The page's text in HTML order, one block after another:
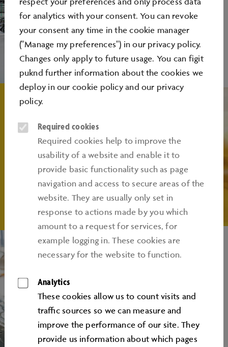
for analytics with your consent. You can revoke
your consent any time in the cookie manager
("Manage my preferences") in our privacy policy.
Changes only apply to future usage. You can figit
puknd further information about the cookies we
deploy in our cookie policyand our privacy
policy.
Required cookies
Required cookies help to improve the
usability of a website and enable it to
provide basic functionality such as page
navigation and access to secure areas of the
website. They are usually only set in
response to actions made by you which
amount to a request for services, for
example logging in. These cookies are
necessary for the website to function.
Analytics
These cookies allow us to count visits and
traﬃc sources so we can measure and
improve the performance of our site. They
provide us information about which pages